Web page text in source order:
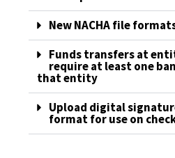
New NACHA file
Funds transfers at
require at least one
that entity
Upload digital
format for use on